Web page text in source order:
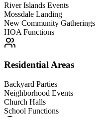
River Islands Events
Mossdale Landing
New Community Gatherings
HOA Functions
Residential Areas
Backyard Parties
Neighborhood Events
Church Halls
School Functions